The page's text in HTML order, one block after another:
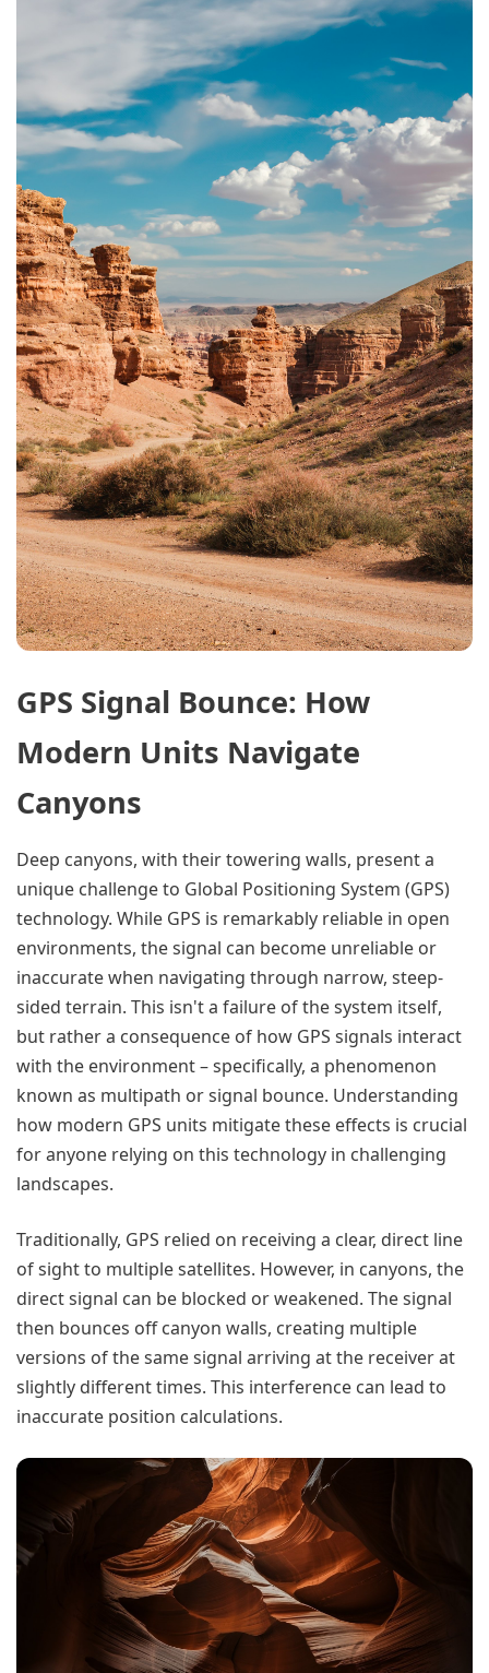
GPS Signal Bounce: How
Modern Units Navigate
Canyons
Deep canyons, with their towering walls, present a
unique challenge to Global Positioning System (GPS)
technology. While GPS is remarkably reliable in open
environments, the signal can become unreliable or
inaccurate when navigating through narrow, steep-
sided terrain. This isn't a failure of the system itself,
but rather a consequence of how GPS signals interact
with the environment – specifically, a phenomenon
known as multipath or signal bounce. Understanding
how modern GPS units mitigate these effects is crucial
for anyone relying on this technology in challenging
landscapes.
Traditionally, GPS relied on receiving a clear, direct line
of sight to multiple satellites. However, in canyons, the
direct signal can be blocked or weakened. The signal
then bounces off canyon walls, creating multiple
versions of the same signal arriving at the receiver at
slightly different times. This interference can lead to
inaccurate position calculations.